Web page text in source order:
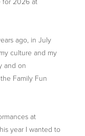
ago, in July
culture and my
and on
Family Fun
at
year I wanted to